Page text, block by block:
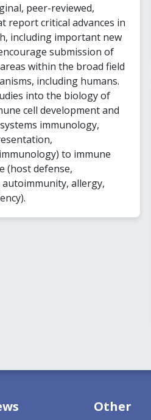
peer-reviewed,
report critical advances in
including important new
submission of
within the broad field
including humans.
into the biology of
cell development and
immunology,
to immune
(host defense,
allergy,
Other